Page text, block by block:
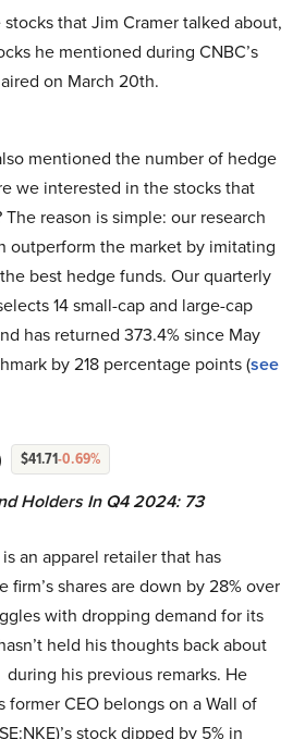
that Jim Cramer talked about,
he mentioned during CNBC’s
on March 20th.
mentioned the number of hedge
we interested in the stocks that
reason is simple: our research
outperform the market by imitating
best hedge funds. Our quarterly
14 small-cap and large-cap
has returned 373.4% since May
by 218 percentage points (see
$41.71-0.69%
Holders In Q4 2024: 73
is an apparel retailer that has
shares are down by 28% over
with dropping demand for its
held his thoughts back about
during his previous remarks. He
former CEO belongs on a Wall of
stock dipped by 5% in